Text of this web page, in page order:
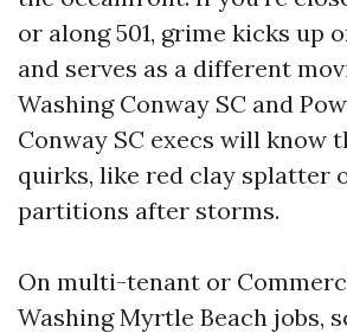
or along 501, grime kicks up
and serves as a different
Washing Conway SC and
Conway SC execs will know
quirks, like red clay splatter
partitions after storms.
On multi-tenant or
Washing Myrtle Beach jobs,